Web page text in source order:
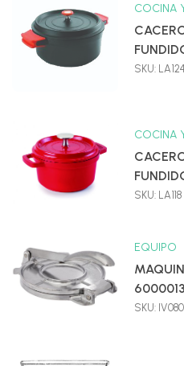
COCINA
SKU: LA124
COCINA
SKU: LA118
EQUIPO
SKU: IV080